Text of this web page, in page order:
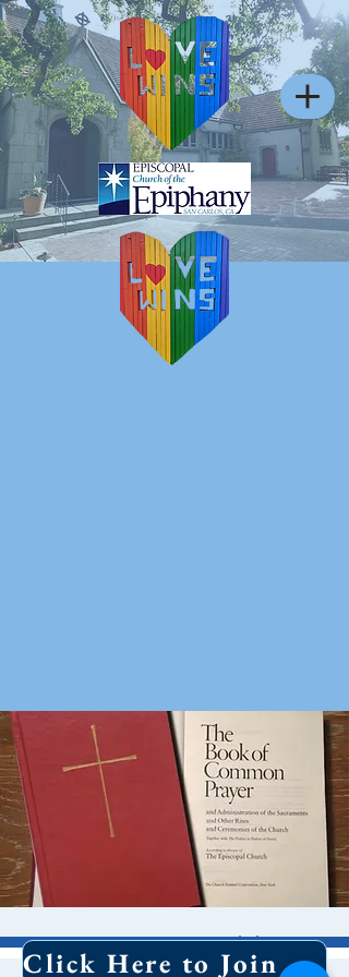
10 AM Worship Click Here to Join Our Email List